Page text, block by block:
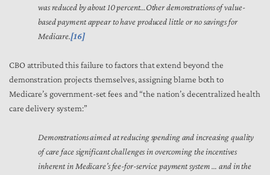
was reduced by about 10 percent…Other demonstrations of value-
based payment appear to have produced little or no savings for
Medicare.[16]
CBO attributed this failure to factors that extend beyond the
demonstration projects themselves, assigning blame both to
Medicare’s government-set fees and “the nation’s decentralized health
care delivery system:”
Demonstrations aimed at reducing spending and increasing quality
of care face significant challenges in overcoming the incentives
inherent in Medicare’s fee-for-service payment system … and in the